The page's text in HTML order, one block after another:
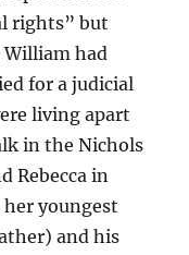
rights” but
William had
for a judicial
living apart
in the Nichols
Rebecca in
youngest
and his